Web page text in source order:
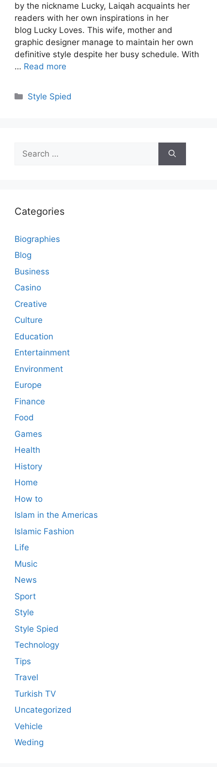
by the nickname Lucky, Laiqah acquaints her
readers with her own inspirations in her
blog Lucky Loves. This wife, mother and
graphic designer manage to maintain her own
definitive style despite her busy schedule. With
… Read more
Categories
Style Spied
for:
Categories
Biographies
Blog
Business
Casino
Creative
Culture
Education
Entertainment
Environment
Europe
Finance
Food
Games
Health
History
Home
How to
Islam in the Americas
Islamic Fashion
Life
Music
News
Sport
Style
Style Spied
Technology
Tips
Travel
Turkish TV
Uncategorized
Vehicle
Weding